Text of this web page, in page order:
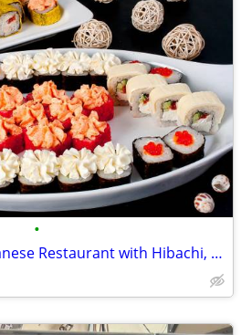
•
Upscale and large Japanese Restaurant with Hibachi, Sushi & Bar